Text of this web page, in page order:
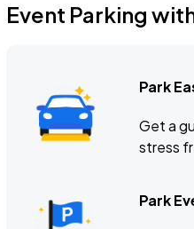
Event Parking
Park
Get a
stress
Park